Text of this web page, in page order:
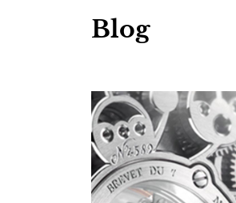
Blog